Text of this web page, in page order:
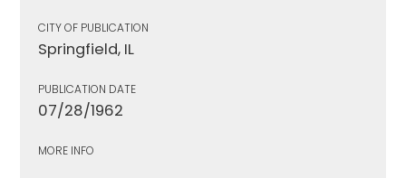
CITY OF PUBLICATION
Springfield, IL
PUBLICATION DATE
07/28/1962
MORE INFO